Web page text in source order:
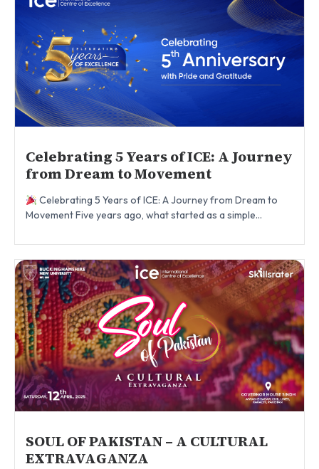
Celebrating 5 Years of ICE: A Journey
from Dream to Movement
Celebrating 5 Years of ICE: A Journey from Dream to
Movement Five years ago, what started as a simple...
SOUL OF PAKISTAN – A CULTURAL
EXTRAVAGANZA